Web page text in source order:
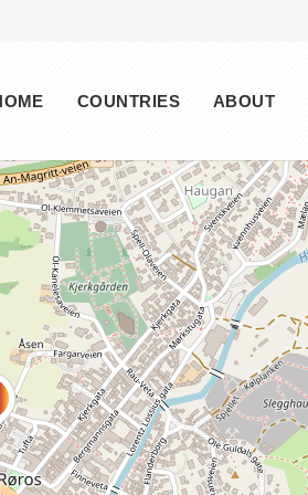
COUNTRIES ABOUT